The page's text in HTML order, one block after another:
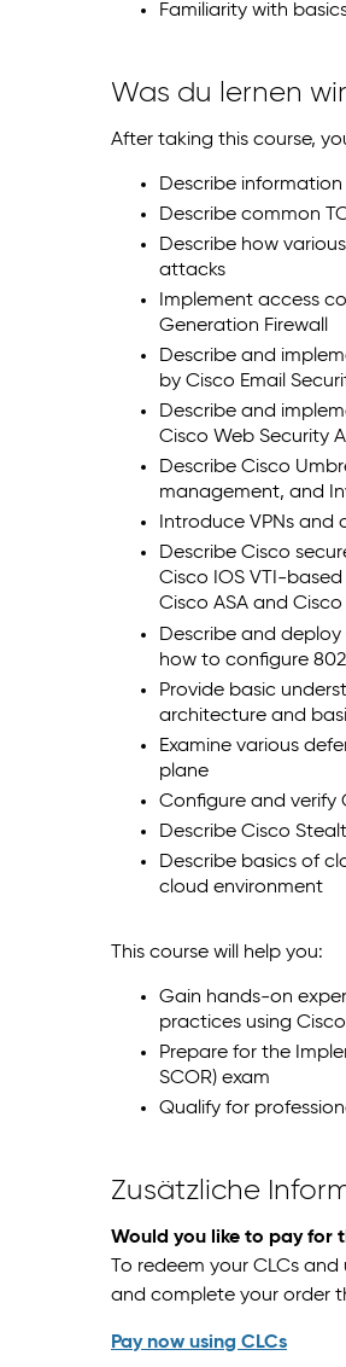
Familiarity with
Was du lernen
After taking this course,
Describe
Describe common
Describe how
attacks
Implement access
Generation Firewall
Describe and
by Cisco Email
Describe and
Cisco Web Security
Describe Cisco
management, and
Introduce VPNs and
Describe Cisco
Cisco IOS VTI-
Cisco ASA and Cisco
Describe and
how to configure
Provide basic
architecture and
Examine various
plane
Configure and verify
Describe Cisco
Describe basics of
cloud environment
This course will help you:
Gain hands-on
practices using
Prepare for the
SCOR) exam
Qualify for
Zusätzliche
Would you like to pay for
To redeem your CLCs
and complete your order
Pay now using CLCs